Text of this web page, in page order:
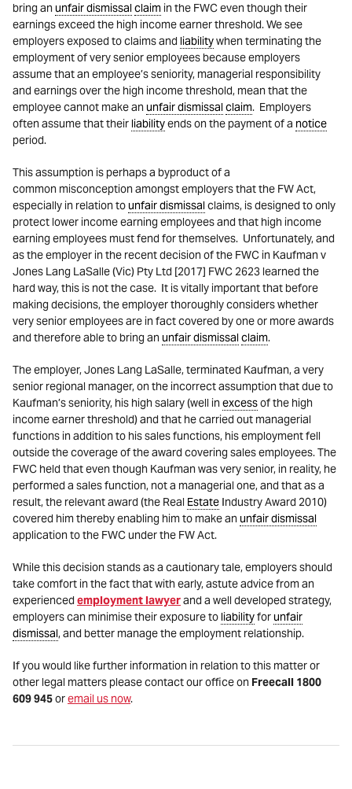
bring anunfair dismissal claim in the FWC even though their
earnings exceed the high income earner threshold. We see
employers exposed to claims and liabilitywhen terminating the
employment of very senior employees because employers
assume that an employee’s seniority, managerial responsibility
and earnings over the high income threshold, mean that the
employee cannot make anunfair dismissal claim. Employers
often assume that their liabilityends on the payment of a notice
period.
This assumption is perhaps a byproduct of a
common misconception amongst employers that the FW Act,
especially in relation tounfair dismissal claims, is designed to only
protect lower income earning employees and that high income
earning employees must fend for themselves. Unfortunately, and
as the employer in the recent decision of the FWC in Kaufman v
Jones Lang LaSalle (Vic) Pty Ltd [2017] FWC 2623 learned the
hard way, this is not the case. It is vitally important that before
making decisions, the employer thoroughly considers whether
very senior employees are in fact covered by one or more awards
and therefore able to bring anunfair dismissal claim.
The employer, Jones Lang LaSalle, terminated Kaufman, a very
senior regional manager, on the incorrect assumption that due to
Kaufman’s seniority, his high salary (well inexcessof the high
income earner threshold) and that he carried out managerial
functions in addition to his sales functions, his employment fell
outside the coverage of the award covering sales employees. The
FWC held that even though Kaufman was very senior, in reality, he
performed a sales function, not a managerial one, and that as a
result, the relevant award (the Real Estate Industry Award 2010)
covered him thereby enabling him to make anunfair dismissal
application to the FWC under the FW Act.
While this decision stands as a cautionary tale, employers should
take comfort in the fact that with early, astute advice from an
experienced employment lawyerand a well developed strategy,
employers can minimise their exposure to liabilityforunfair
dismissal, and better manage the employment relationship.
If you would like further information in relation to this matter or
other legal matters please contact our office on Freecall 1800
609 945oremail us now.